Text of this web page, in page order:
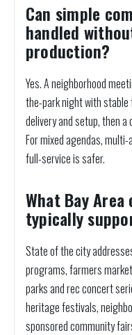
Can simple
handled
production?
Yes. A neighborhood
the-park night with
delivery and setup, then
For mixed agendas,
full-service is safer.
What Bay
typically
State of the city
programs, farmers
parks and rec concert
heritage festivals,
sponsored community